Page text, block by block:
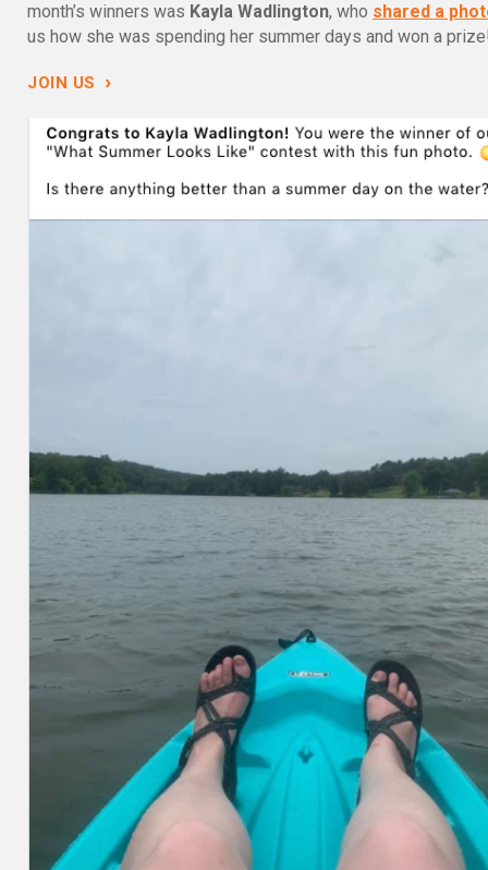
month’s winners was Kayla Wadlington, who shared a
us how she was spending her summer days and won a
JOIN US ›